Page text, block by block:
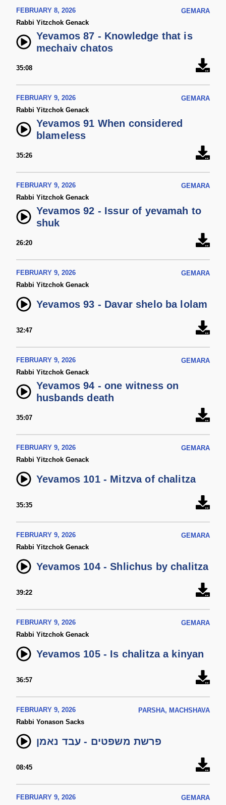
FEBRUARY 8, 2026
GEMARA
Rabbi Yitzchok Genack
Yevamos 87 - Knowledge that is
mechaiv chatos
35:08
FEBRUARY 9, 2026
GEMARA
Rabbi Yitzchok Genack
Yevamos 91 When considered
blameless
35:26
FEBRUARY 9, 2026
GEMARA
Rabbi Yitzchok Genack
Yevamos 92 - Issur of yevamah to
shuk
26:20
FEBRUARY 9, 2026
GEMARA
Rabbi Yitzchok Genack
Yevamos 93 - Davar shelo ba lolam
32:47
FEBRUARY 9, 2026
GEMARA
Rabbi Yitzchok Genack
Yevamos 94 - one witness on
husbands death
35:07
FEBRUARY 9, 2026
GEMARA
Rabbi Yitzchok Genack
Yevamos 101 - Mitzva of chalitza
35:35
FEBRUARY 9, 2026
GEMARA
Rabbi Yitzchok Genack
Yevamos 104 - Shlichus by chalitza
39:22
FEBRUARY 9, 2026
GEMARA
Rabbi Yitzchok Genack
Yevamos 105 - Is chalitza a kinyan
36:57
FEBRUARY 9, 2026
PARSHA, MACHSHAVA
Rabbi Yonason Sacks
פרשת משפטים - עבד נאמן
08:45
FEBRUARY 9, 2026
GEMARA